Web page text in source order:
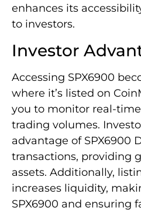
enhances its
to investors.
Investor
Accessing SPX6900
where it’s listed on
you to monitor real-
trading volumes.
advantage of SPX6900
transactions, providing
assets. Additionally,
increases liquidity,
SPX6900 and ensuring